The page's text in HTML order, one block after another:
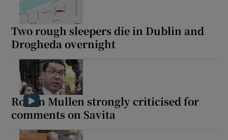
Two rough sleepers die in Dublin and
Drogheda overnight
Ronan Mullen strongly criticised for
comments on Savita